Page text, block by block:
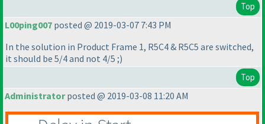
Top
L00ping007 posted @ 2019-03-07 7:43 PM
In the solution in Product Frame 1, R5C4 & R5C5 are switched,
it should be 5/4 and not 4/5 ;)
Top
Administratorposted @ 2019-03-08 11:20 AM